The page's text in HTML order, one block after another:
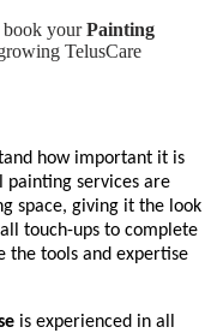
book yourPainting
TelusCare
how important it is
painting services are
space, giving it the look
touch-ups to complete
the tools and expertise
is experienced in all